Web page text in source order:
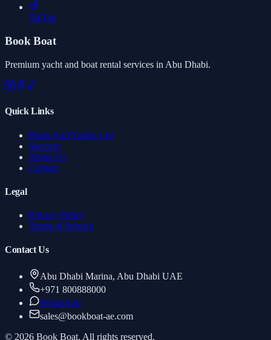
TikTok
Book Boat
Premium yacht and boat rental services in Abu Dhabi.
Quick Links
Boats And Yachts List
Services
About Us
Contact
Legal
Privacy Policy
Terms of Service
Contact Us
Abu Dhabi Marina, Abu Dhabi UAE
+971 800888000
WhatsApp
sales@bookboat-ae.com
© 2026 Book Boat. All rights reserved.